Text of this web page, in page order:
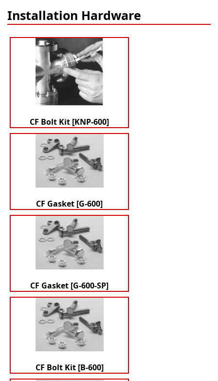
Installation Hardware
CF Bolt Kit [KNP-600]
CF Gasket [G-600]
CF Gasket [G-600-SP]
CF Bolt Kit [B-600]